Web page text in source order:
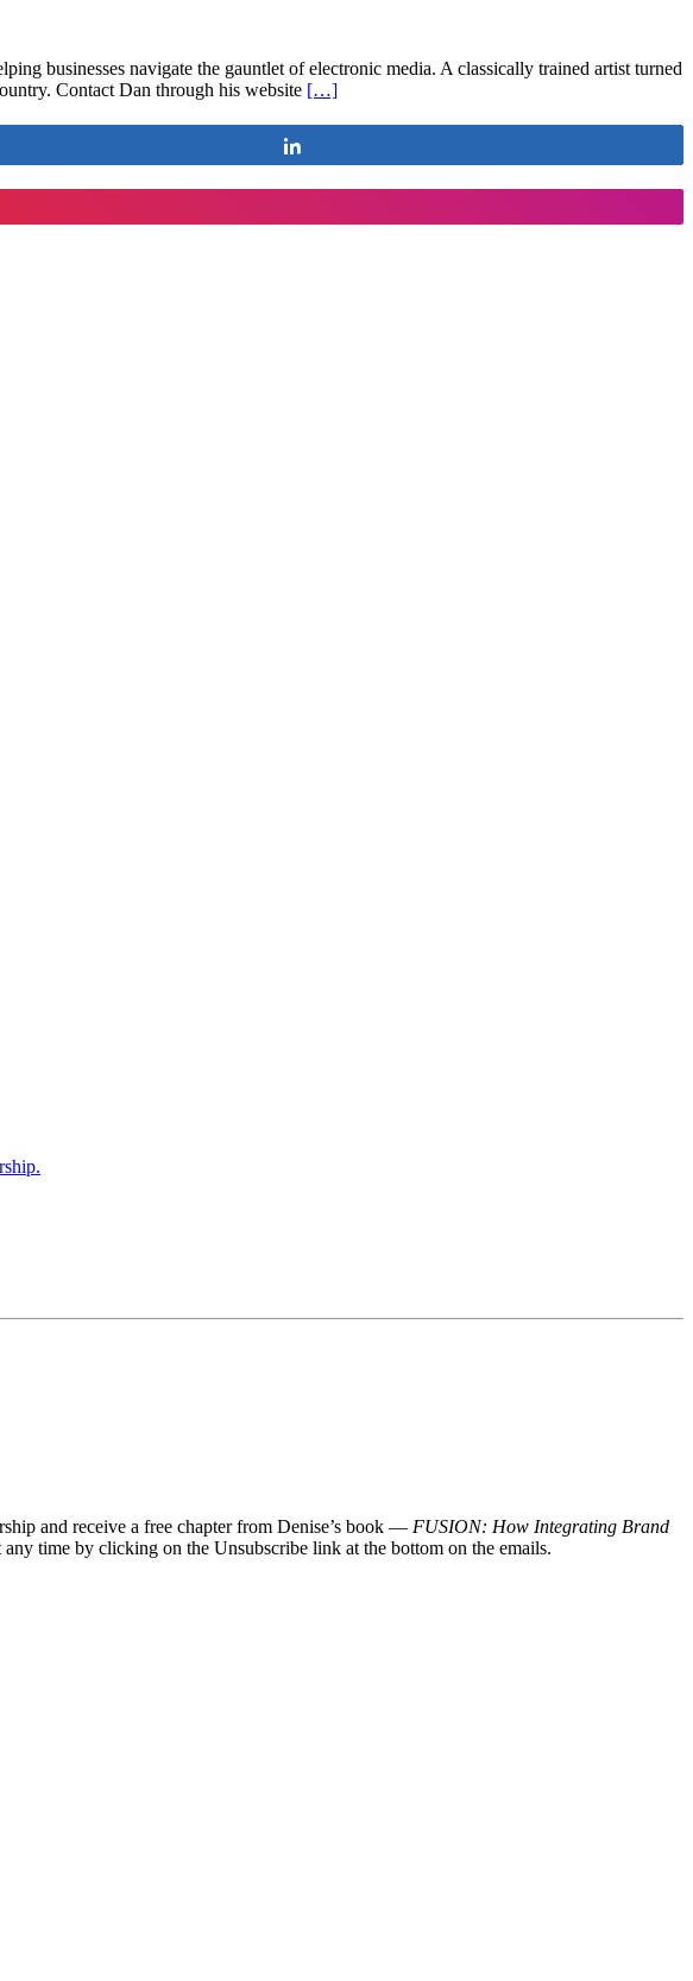
businesses navigate the gauntlet of electronic media. A classically trained artist turned
Contact Dan through his website […]
and receive a free chapter from Denise’s book — FUSION: How Integrating Brand
time by clicking on the Unsubscribe link at the bottom on the emails.